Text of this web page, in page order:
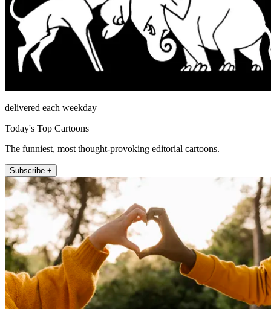
delivered each weekday
Today's Top Cartoons
The funniest, most thought-provoking editorial cartoons.
Subscribe +